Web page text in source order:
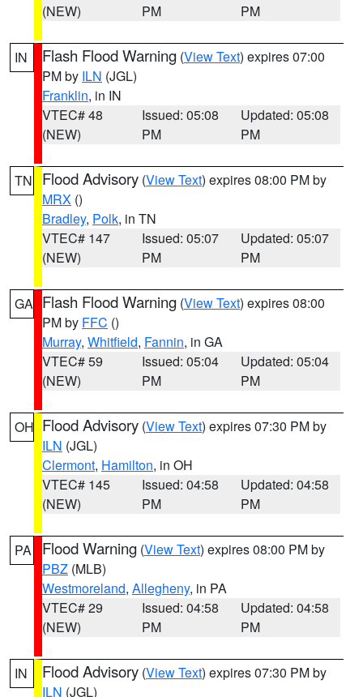
(NEW)
PM
PM
IN Flash Flood Warning (View Text) expires 07:00
PM by ILN (JGL)
Franklin, in IN
VTEC# 48
(NEW)
Issued: 05:08
PM
Updated: 05:08
PM
TN Flood Advisory (View Text) expires 08:00 PM by
MRX ()
Bradley, Polk, in TN
VTEC# 147
(NEW)
Issued: 05:07
PM
Updated: 05:07
PM
GA Flash Flood Warning (View Text) expires 08:00
PM by FFC ()
Murray, Whitfield, Fannin, in GA
VTEC# 59
(NEW)
Issued: 05:04
PM
Updated: 05:04
PM
OH Flood Advisory (View Text) expires 07:30 PM by
ILN (JGL)
Clermont, Hamilton, in OH
VTEC# 145
(NEW)
Issued: 04:58
PM
Updated: 04:58
PM
PA Flood Warning (View Text) expires 08:00 PM by
PBZ (MLB)
Westmoreland, Allegheny, in PA
VTEC# 29
(NEW)
Issued: 04:58
PM
Updated: 04:58
PM
IN Flood Advisory (View Text) expires 07:30 PM by
ILN (JGL)